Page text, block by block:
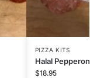
PIZZA KITS
Halal
$18.95